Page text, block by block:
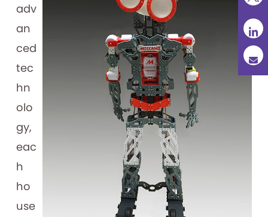
adv
an
ced
tec
hn
olo
gy,
eac
h
ho
use